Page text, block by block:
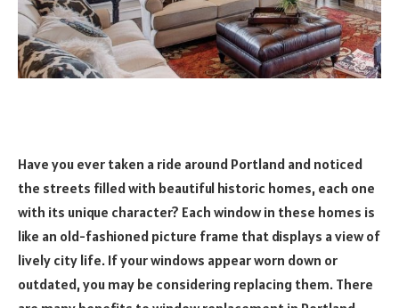
Have you ever taken a ride around Portland and noticed
the streets filled with beautiful historic homes, each one
with its unique character? Each window in these homes is
like an old-fashioned picture frame that displays a view of
lively city life. If your windows appear worn down or
outdated, you may be considering replacing them. There